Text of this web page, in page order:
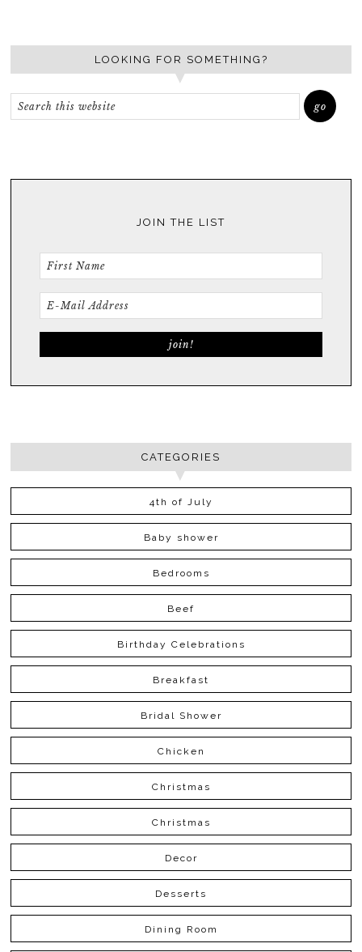
LOOKING FOR SOMETHING?
JOIN THE LIST
CATEGORIES
4th of July
Baby shower
Bedrooms
Beef
Birthday Celebrations
Breakfast
Bridal Shower
Chicken
Christmas
Christmas
Decor
Desserts
Dining Room